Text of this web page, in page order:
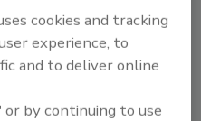
of this article?
to custom plaques,
cookies and tracking
experience, to
and to deliver online
by continuing to use